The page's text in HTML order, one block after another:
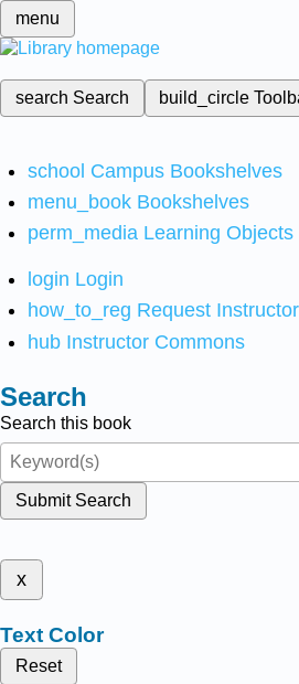
menu
search Search build_circle
school Campus Bookshelves
menu_book Bookshelves
perm_media Learning Objects
login Login
how_to_reg Request
hub Instructor Commons
Search
Search this book
Submit Search
x
Text Color
Reset